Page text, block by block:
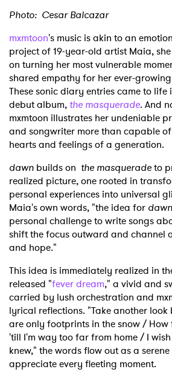
Photo: Cesar Balcazar
mxmtoon's music is akin to an
project of 19-year-old artist Maia,
on turning her most vulnerable
shared empathy for her ever-
These sonic diary entries came to life
debut album, the masquerade. And
mxmtoon illustrates her undeniable
and songwriter more than capable
hearts and feelings of a generation.
dawn builds on the masqueradeto
realized picture, one rooted in
personal experiences into universal
Maia's own words, "the idea for dawn
personal challenge to write songs
shift the focus outward and channel
and hope."
This idea is immediately realized in
released "fever dream," a vivid and
carried by lush orchestration and
lyrical reflections. "Take another
are only footprints in the snow /
'till I'm way too far from home / I wish
knew," the words flow out as a
appreciate every fleeting moment.